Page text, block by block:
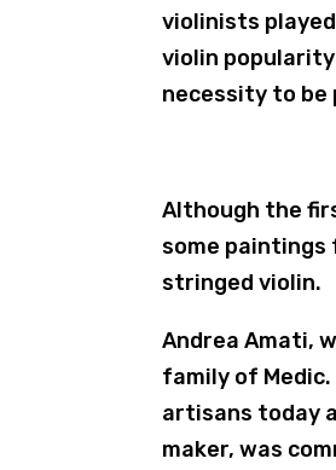
violinists
violin
necessity to be
Although the
some
stringed violin.
Andrea Amati,
family of
artisans today
maker, was